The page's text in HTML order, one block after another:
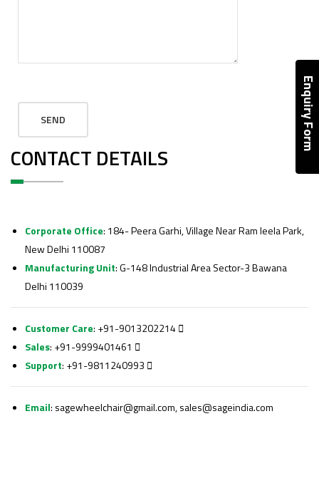
CONTACT DETAILS
Corporate Office: 184- Peera Garhi, Village Near Ram leela Park,
New Delhi 110087
Manufacturing Unit: G-148 Industrial Area Sector-3 Bawana
Delhi 110039
Customer Care: +91-9013202214
Sales: +91-9999401461
Support: +91-9811240993
Email: sagewheelchair@gmail.com, sales@sageindia.com
Enquiry Form